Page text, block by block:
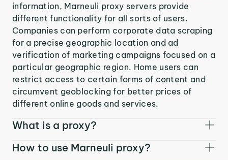
information, Marneuli proxy servers provide
different functionality for all sorts of users.
Companies can perform corporate data scraping
for a precise geographic location and ad
verification of marketing campaigns focused on a
particular geographic region. Home users can
restrict access to certain forms of content and
circumvent geoblocking for better prices of
different online goods and services.
What is a proxy?
How to use Marneuli proxy?